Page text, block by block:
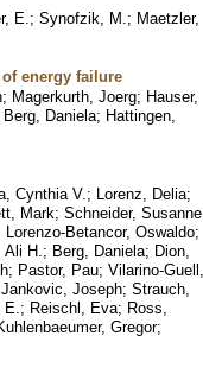
E. ; Synofzik, M. ; Maetzler,
energy failure
; Magerkurth, Joerg; Hauser,
Berg, Daniela; Hattingen,
Cynthia V. ; Lorenz, Delia;
Mark; Schneider, Susanne
Lorenzo-Betancor, Oswaldo;
Ali H. ; Berg, Daniela; Dion,
; Pastor, Pau; Vilarino-Guell,
Jankovic, Joseph; Strauch,
; Reischl, Eva; Ross,
Gregor;